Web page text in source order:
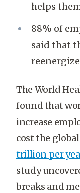
helps
88% of
said that
The World
found that
increase
cost the
trillion per
study
breaks and